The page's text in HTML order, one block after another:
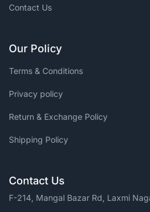
Contact Us
Our Policy
Terms & Conditions
Privacy policy
Return & Exchange Policy
Shipping Policy
Contact Us
F-214, Mangal Bazar Rd, Laxmi